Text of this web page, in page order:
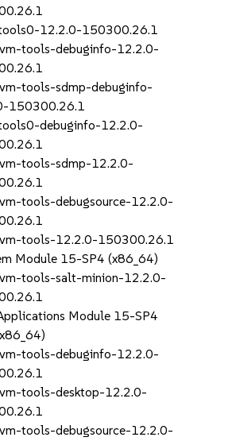
12.2.0-150300.26.1
tools-debuginfo-12.2.0-
tools-sdmp-debuginfo-
150300.26.1
debuginfo-12.2.0-
tools-sdmp-12.2.0-
tools-debugsource-12.2.0-
tools-12.2.0-150300.26.1
Module 15-SP4 (x86_64)
tools-salt-minion-12.2.0-
Module 15-SP4
tools-debuginfo-12.2.0-
tools-desktop-12.2.0-
tools-debugsource-12.2.0-